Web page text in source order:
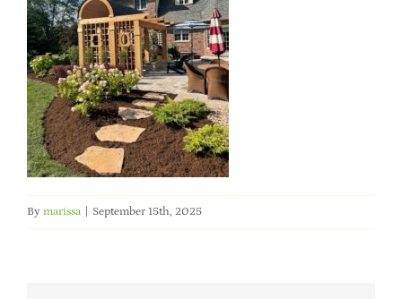
Member Directory
Careers & Students
Online Payment Portal
By marissa September 15th, 2025